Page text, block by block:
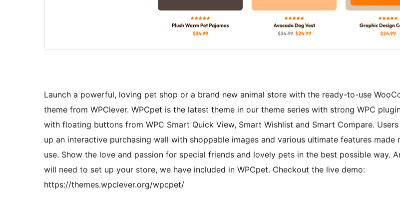
Launch a powerful, loving pet shop or a brand new animal store with the ready-to-use
theme from WPClever. WPCpet is the latest theme in our theme series with strong WPC
with floating buttons from WPC Smart Quick View, Smart Wishlist and Smart Compare.
up an interactive purchasing wall with shoppable images and various ultimate features made
use. Show the love and passion for special friends and lovely pets in the best possible way.
will need to set up your store, we have included in WPCpet. Checkout the live demo:
https://themes.wpclever.org/wpcpet/